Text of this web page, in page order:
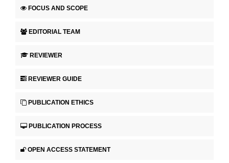
FOCUS AND SCOPE
EDITORIAL TEAM
REVIEWER
REVIEWER GUIDE
PUBLICATION ETHICS
PUBLICATION PROCESS
OPEN ACCESS STATEMENT